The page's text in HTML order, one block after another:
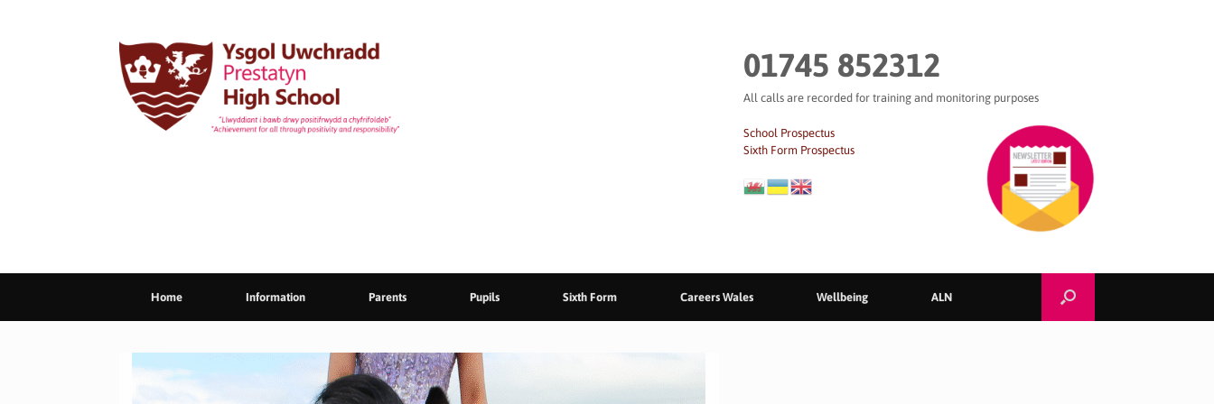
01745 852312
All calls are recorded for training and monitoring purposes
School Prospectus
Sixth Form Prospectus
Home Information Parents Pupils Sixth Form Careers Wales Wellbeing ALN